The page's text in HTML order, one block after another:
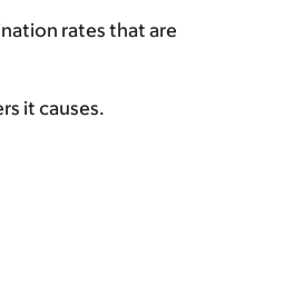
rates that are
it causes.